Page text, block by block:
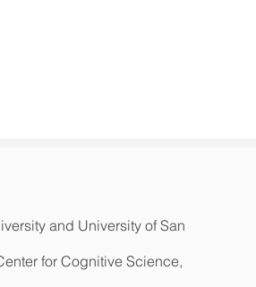
and University of San
for Cognitive Science,